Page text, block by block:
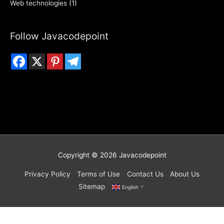
Web technologies (1)
Follow Javacodepoint
Copyright © 2026 Javacodepoint
Privacy Policy Terms of Use Contact Us
About Us
Sitemap
English ▼